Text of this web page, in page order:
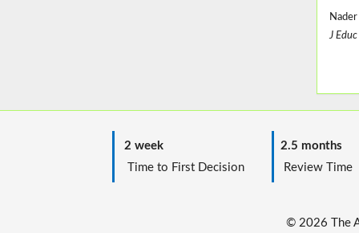
J
2 week
Time to First Decision
2.5 months
Review
© 2026 The